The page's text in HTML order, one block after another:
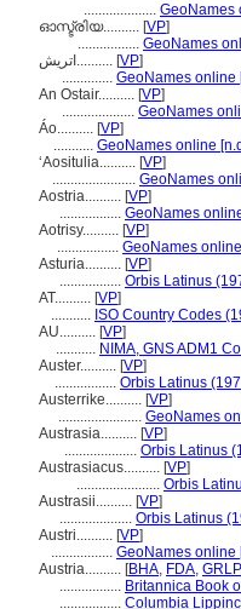
.................... GeoNames
ഓസ്ട്രിയ.......... [VP]
................. GeoNames
اتريش.......... [VP]
.............. GeoNames online
An Ostair.......... [VP]
.................... GeoNames
Áo.......... [VP]
........... GeoNames online
ʻAositulia.......... [VP]
....................... GeoNames
Aostria.......... [VP]
................. GeoNames
Aotrisy.......... [VP]
................. GeoNames
Asturia.......... [VP]
................. Orbis Latinus
AT.......... [VP]
........... ISO Country Codes
AU.......... [VP]
........... NIMA, GNS ADM1
Auster.......... [VP]
................. Orbis Latinus
Austerrike.......... [VP]
....................... GeoNames
Austrasia.......... [VP]
.................... Orbis Latinus
Austrasiacus.......... [VP]
....................... Orbis
Austrasii.......... [VP]
.................... Orbis Latinus
Austri.......... [VP]
................. GeoNames online
Austria.......... [BHA, FDA,
................. Britannica Book
................. Columbia